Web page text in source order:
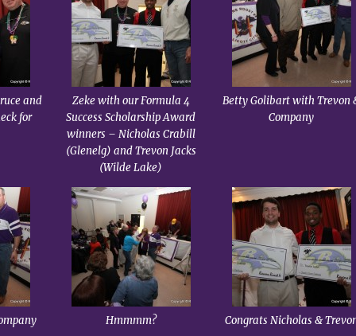
and
for
Zeke with our Formula 4
Success Scholarship Award
winners – Nicholas Crabill
(Glenelg) and Trevon Jacks
(Wilde Lake)
Betty Golibart with Trevon
Company
Hmmmm? Congrats Nicholas &